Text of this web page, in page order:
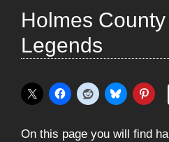
Holmes
Legends
On this page you will find